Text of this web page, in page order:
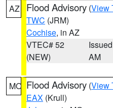
AZ Flood Advisory (View
TWC (JRM)
Cochise, in AZ
VTEC# 52
(NEW)
AM
MO Flood Advisory (View
EAX (Krull)